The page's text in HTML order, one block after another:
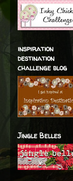
inspiration
destination
challenge blog
Jingle Belles